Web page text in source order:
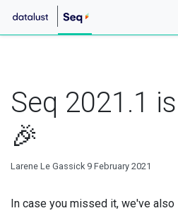
Seq 2021.1
🎉
Larene Le Gassick 9 February 2021
In case you missed it, we've